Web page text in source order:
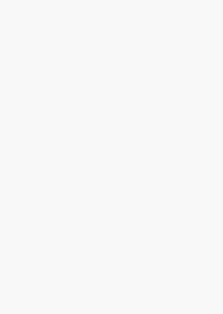
and premium
pricing for
for businesses in
(NAICS 336411)
pricing was derived
cost multiplier of 1.25
of 1.0. Key
employee job
experience.
per $100 of